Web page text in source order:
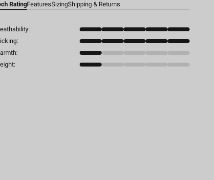
RatingFeaturesSizingShipping & Returns